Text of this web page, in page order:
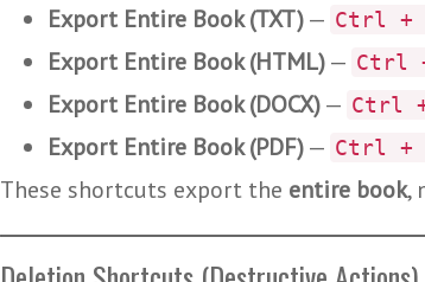
Export Entire Book (TXT)— Ctrl +
Export Entire Book (HTML)— Ctrl
Export Entire Book (DOCX)— Ctrl
Export Entire Book (PDF)— Ctrl +
These shortcuts export the entire book,